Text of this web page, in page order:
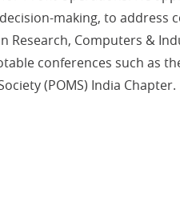
making, to address
Research, Computers &
conferences such as
(POMS) India Chapter.